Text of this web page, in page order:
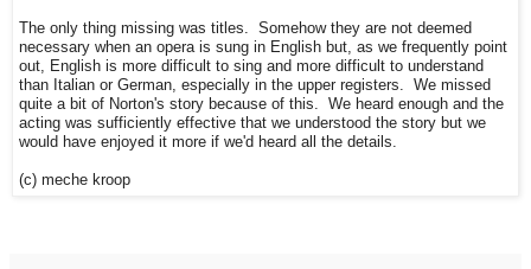
The only thing missing was titles. Somehow they are not deemed
necessary when an opera is sung in English but, as we frequently point
out, English is more difficult to sing and more difficult to understand
than Italian or German, especially in the upper registers. We missed
quite a bit of Norton's story because of this. We heard enough and the
acting was sufficiently effective that we understood the story but we
would have enjoyed it more if we'd heard all the details.
(c) meche kroop